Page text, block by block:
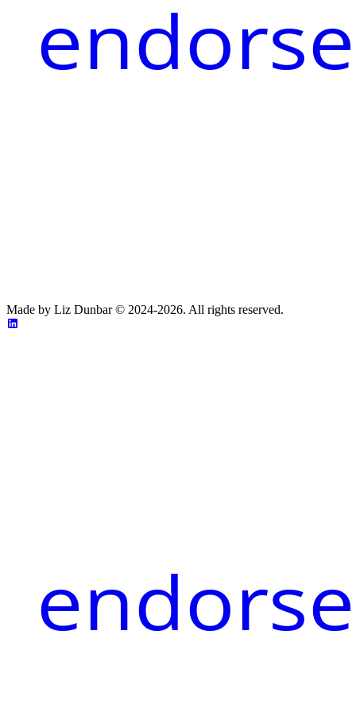
Made by Liz Dunbar © 2024-2026. All rights reserved.